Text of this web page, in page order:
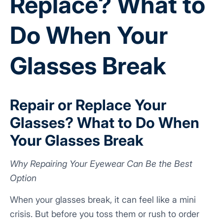
Do When Your
Glasses Break
Repair or Replace Your
Glasses? What to Do When
Your Glasses Break
Why Repairing Your Eyewear Can Be the Best
Option
When your glasses break, it can feel like a mini
crisis. But before you toss them or rush to order